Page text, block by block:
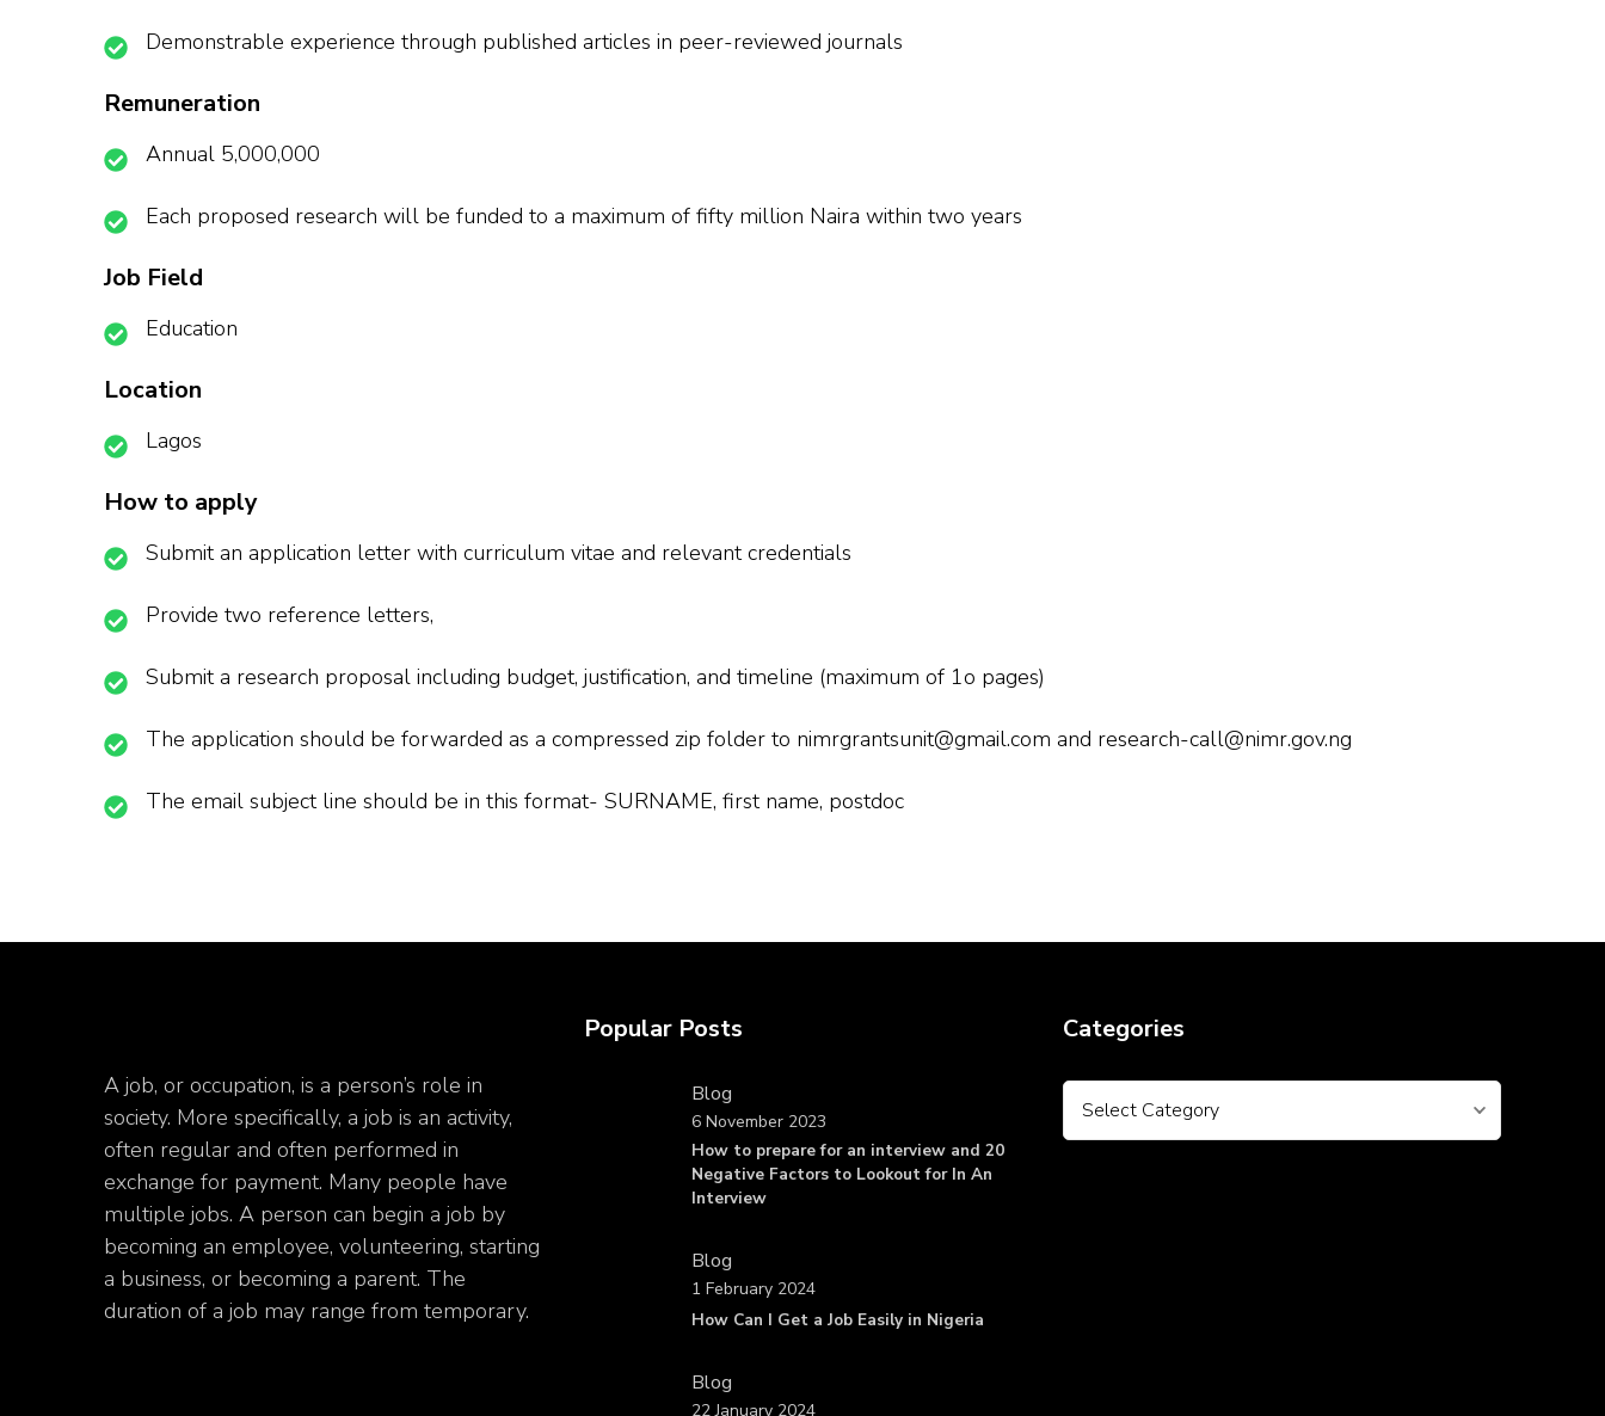
Demonstrable experience through published articles in peer-reviewed journals
Remuneration
Annual 5,000,000
Each proposed research will be funded to a maximum of fifty million Naira within two years
Job Field
Education
Location
Lagos
How to apply
Submit an application letter with curriculum vitae and relevant credentials
Provide two reference letters,
Submit a research proposal including budget, justification, and timeline (maximum of 1o pages)
The application should be forwarded as a compressed zip folder to nimrgrantsunit@gmail.com and research-call@nimr.gov.ng
The email subject line should be in this format- SURNAME, first name, postdoc
A job, or occupation, is a person’s role in
society. More specifically, a job is an activity,
often regular and often performed in
exchange for payment. Many people have
multiple jobs. A person can begin a job by
becoming an employee, volunteering, starting
a business, or becoming a parent. The
duration of a job may range from temporary.
Popular Posts
Blog
How to prepare for an interview and 20
Negative Factors to Lookout for In An
Interview
6 November 2023
Blog
How Can I Get a Job Easily in Nigeria
1 February 2024
Blog
22 January 2024
Categories
Categories